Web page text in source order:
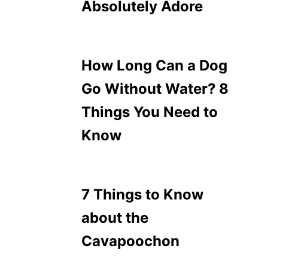
Absolutely Adore
How Long Can a Dog
Go Without Water? 8
Things You Need to
Know
7 Things to Know
about the
Cavapoochon